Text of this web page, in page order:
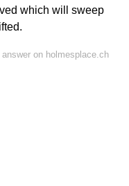
which will sweep
on holmesplace.ch